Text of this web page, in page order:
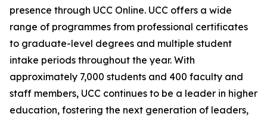
presence through UCC Online. UCC offers a wide
range of programmes from professional certificates
to graduate-level degrees and multiple student
intake periods throughout the year. With
approximately 7,000 students and 400 faculty and
staff members, UCC continues to be a leader in higher
education, fostering the next generation of leaders,